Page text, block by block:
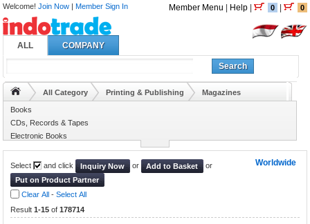
Welcome!Join Now |Member Sign In Member Menu Help| 0 0
ALL COMPANY
Search
All Category Printing & Publishing Magazines
Books
CDs, Records & Tapes
Electronic Books
Internet Service
Worldwide
Select and click Inquiry Now or Add to Basket
or
Put on Product Partner
Clear All -Select All
Result1-15 of178714